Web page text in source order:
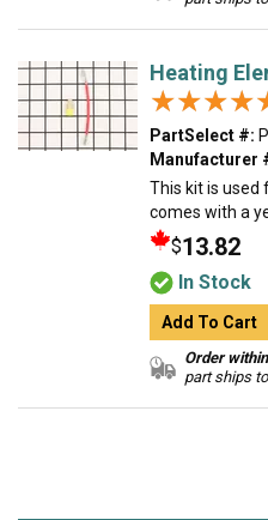
Heating
PartSelect #:
Manufacturer
This kit is used
comes with a
$13.82
In Stock
Add To Cart
Order
part ships